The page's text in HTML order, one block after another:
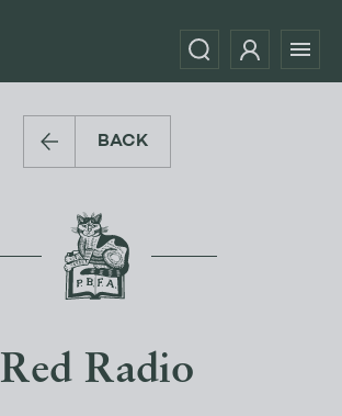
BACK
Red Radio